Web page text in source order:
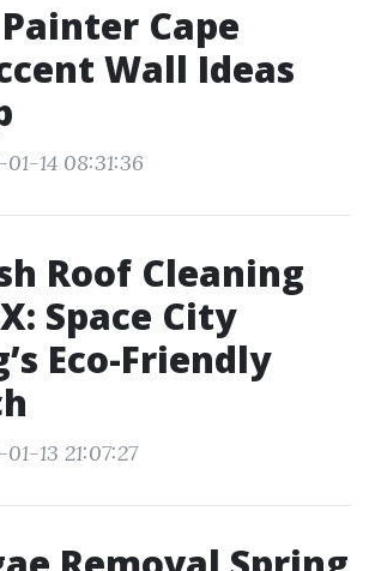
Cape
Wall Ideas
14 08:31:36
Roof Cleaning
Space City
Eco-Friendly
13 21:07:27